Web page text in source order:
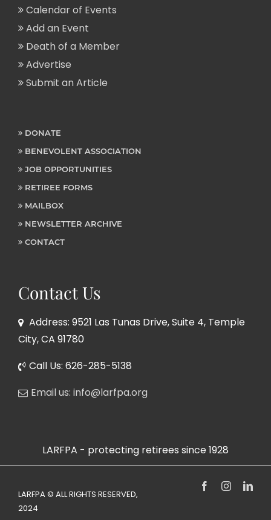
Calendar of Events
Add an Event
Death of a Member
Advertise
Submit an Article
DONATE
BENEVOLENT ASSOCIATION
JOB OPPORTUNITIES
RETIREE FORMS
MAILBOX
NEWSLETTER ARCHIVE
CONTACT
Contact Us
Address: 9521 Las Tunas Drive, Suite 4, Temple
City, CA 91780
Call Us: 626-285-5138
Email us: info@larfpa.org
LARFPA - protecting retirees since 1928
LARFPA © ALL RIGHTS RESERVED,
2024
FacebookInstagram